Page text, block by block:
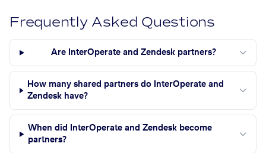
Frequently Asked Questions
Are InterOperate and Zendesk partners?
How many shared partners do InterOperate and
Zendesk have?
When did InterOperate and Zendesk become
partners?